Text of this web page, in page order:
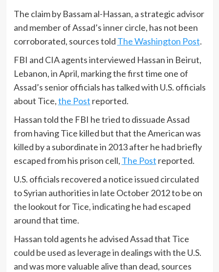
The claim by Bassam al-Hassan, a strategic advisor
and member of Assad’s inner circle, has not been
corroborated, sources told The Washington Post.
FBI and CIA agents interviewed Hassan in Beirut,
Lebanon, in April, marking the first time one of
Assad’s senior officials has talked with U.S. officials
about Tice,the Post reported.
Hassan told the FBI he tried to dissuade Assad
from having Tice killed but that the American was
killed by a subordinate in 2013 after he had briefly
escaped from his prison cell, The Post reported.
U.S. officials recovered a notice issued circulated
to Syrian authorities in late October 2012 to be on
the lookout for Tice, indicating he had escaped
around that time.
Hassan told agents he advised Assad that Tice
could be used as leverage in dealings with the U.S.
and was more valuable alive than dead, sources